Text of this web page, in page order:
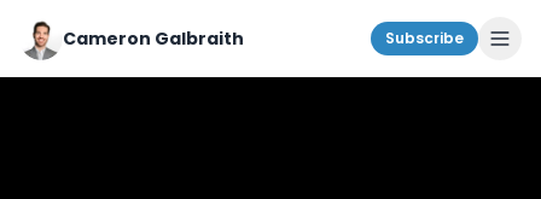
Cameron Galbraith Subscribe